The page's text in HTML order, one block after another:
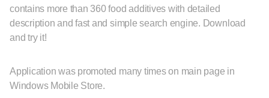
contains more than 360 food additives with detailed
description and fast and simple search engine. Download
and try it!
Application was promoted many times on main page in
Windows Mobile Store.